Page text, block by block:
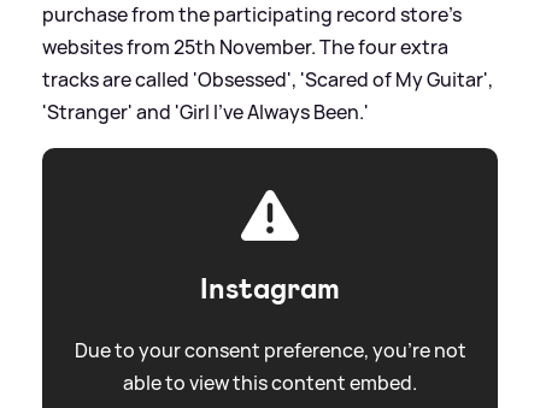
purchase from the participating record store's
websites from 25th November. The four extra
tracks are called 'Obsessed', 'Scared of My Guitar',
'Stranger' and 'Girl I've Always Been.'
Instagram
Due to your consent preference, you're not
able to view this content embed.